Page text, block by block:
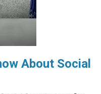
About Social